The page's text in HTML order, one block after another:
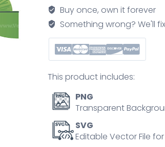
work
with
garden
scenery
planing
concept
quantity
Buy once, own it forever
Something wrong? We'll
This product includes:
PNG
Transparent
SVG
Editable Vector File